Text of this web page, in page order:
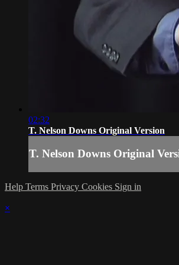
02:32
T. Nelson Downs Original Version
T. Nelson Downs Original
Help Terms Privacy Cookies Sign in
×